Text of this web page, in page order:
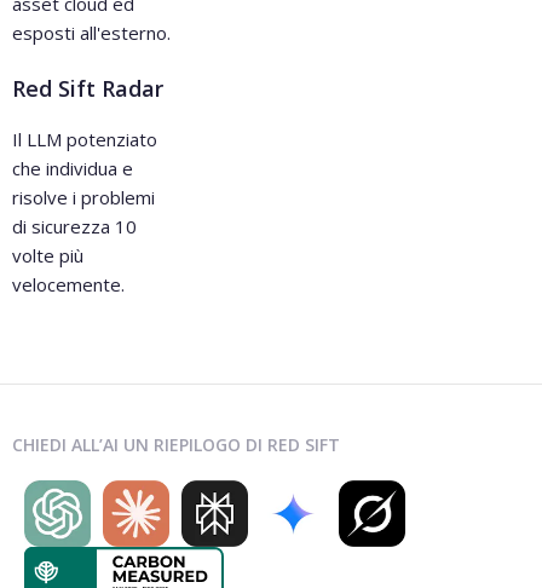
esposti all'esterno.
Red Sift Radar
Il LLM potenziato
che individua e
risolve i problemi
di sicurezza 10
volte più
velocemente.
CHIEDI ALL’AI UN RIEPILOGO DI RED SIFT